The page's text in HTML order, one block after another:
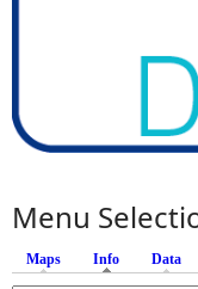
Menu
Maps Info (active tab)
Data